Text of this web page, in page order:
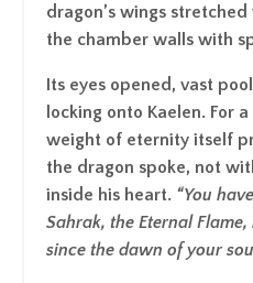
dragon’s wings
the chamber walls with
Its eyes opened, vast
locking onto Kaelen. For
weight of eternity itself
the dragon spoke, not
inside his heart. “You
Sahrak, the Eternal
since the dawn of your